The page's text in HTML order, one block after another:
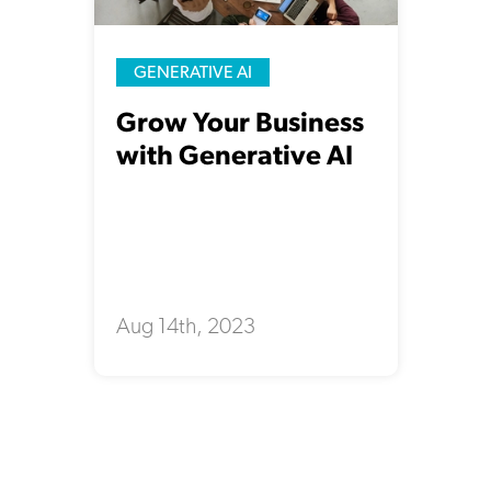
GENERATIVE AI
Grow Your Business
with Generative AI
Aug 14th, 2023